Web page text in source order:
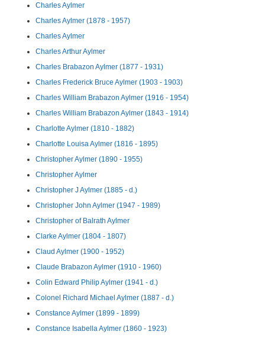
Charles Aylmer
Charles Aylmer (1878 - 1957)
Charles Aylmer
Charles Arthur Aylmer
Charles Brabazon Aylmer (1877 - 1931)
Charles Frederick Bruce Aylmer (1903 - 1903)
Charles William Brabazon Aylmer (1916 - 1954)
Charles William Brabazon Aylmer (1843 - 1914)
Charlotte Aylmer (1810 - 1882)
Charlotte Louisa Aylmer (1816 - 1895)
Christopher Aylmer (1890 - 1955)
Christopher Aylmer
Christopher J Aylmer (1885 - d.)
Christopher John Aylmer (1947 - 1989)
Christopher of Balrath Aylmer
Clarke Aylmer (1804 - 1807)
Claud Aylmer (1900 - 1952)
Claude Brabazon Aylmer (1910 - 1960)
Colin Edward Philip Aylmer (1941 - d.)
Colonel Richard Michael Aylmer (1887 - d.)
Constance Aylmer (1899 - 1899)
Constance Isabella Aylmer (1860 - 1923)